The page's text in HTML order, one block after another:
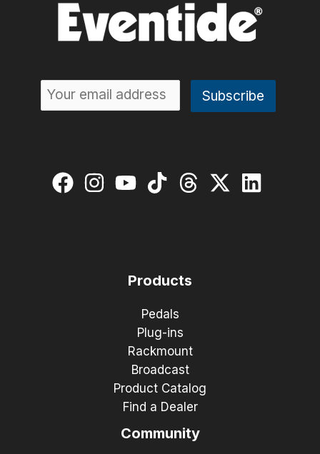
Products
Pedals
Plug-ins
Rackmount
Broadcast
Product Catalog
Find a Dealer
Community